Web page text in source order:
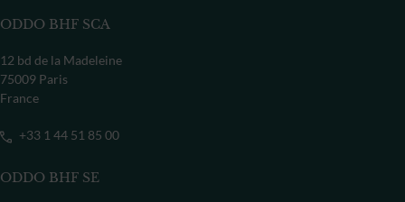
ODDO BHF SCA
12 bd de la Madeleine
75009 Paris
France
+33 1 44 51 85 00
ODDO BHF SE